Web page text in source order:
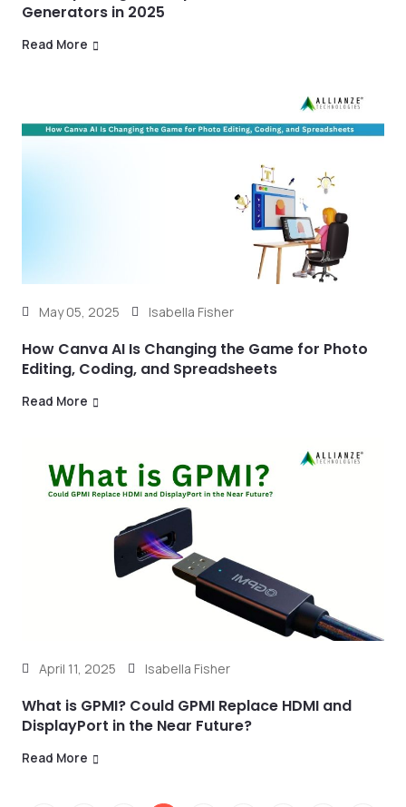
Generators in 2025
Read More
May 05, 2025 Isabella Fisher
How Canva AI Is Changing the Game for Photo
Editing, Coding, and Spreadsheets
Read More
April 11, 2025 Isabella Fisher
What is GPMI? Could GPMI Replace HDMI and
DisplayPort in the Near Future?
Read More